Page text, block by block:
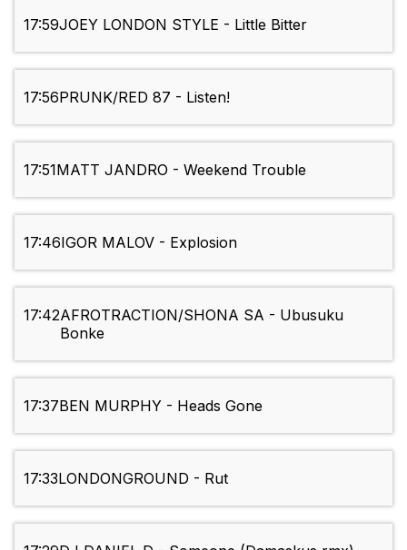
17:59JOEY LONDON STYLE - Little Bitter
17:56PRUNK/RED 87 - Listen!
17:51MATT JANDRO - Weekend Trouble
17:46IGOR MALOV - Explosion
17:42AFROTRACTION/SHONA SA - Ubusuku
Bonke
17:37BEN MURPHY - Heads Gone
17:33LONDONGROUND - Rut